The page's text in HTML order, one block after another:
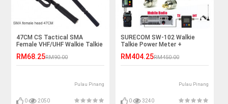
47CM CS Tactical SMA
Female VHF/UHF Walkie Talkie
RM68.25RM90.00
Pulau Pinang
0 2050
SURECOM SW-102 Walkie
Talkie Power Meter +
RM404.25RM450.00
Pulau Pinang
0 3240